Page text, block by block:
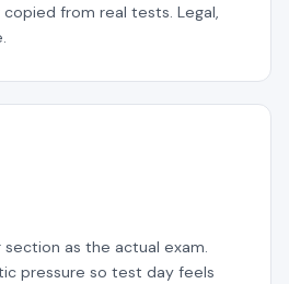
from real tests. Legal,
as the actual exam.
pressure so test day feels